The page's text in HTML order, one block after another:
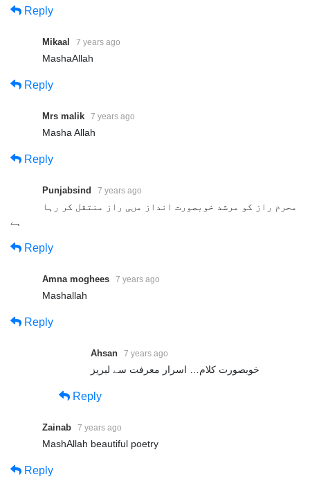
Presented By: Tehreek Dawat e
Town Wahdat Road Lahore,Pakistan
Postal Code 54790
Mobile:+0092 3214507000 (Available on Whatsapp, Viber and
===================================
++ Our Social Media ++
===================================
Website: https://sultanulfaqr.tv/
Facebook: https://www.facebook.com/SultanulFaqrTV/
Youtube: https://www.youtube.com/user/sultanulfaqrofficial
Reply
Mikaal 7 years ago
MashaAllah
Reply
Mrs malik 7 years ago
Masha Allah
Reply
Punjabsind 7 years ago
محرم راز کو مرشد خوبصورت انداز مںی راز منتقل کر رہا
ہے
Reply
Amna moghees 7 years ago
Mashallah
Reply
Ahsan 7 years ago
خوبصورت کلام… اسرار معرفت سے لبریز
Reply
Zainab 7 years ago
MashAllah beautiful poetry
Reply